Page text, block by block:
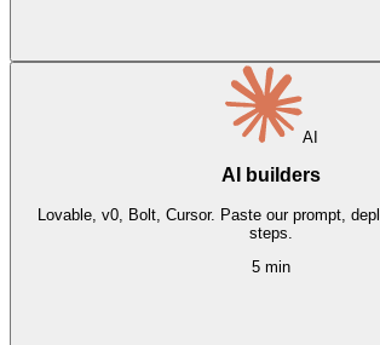
AI
AI builders
Lovable, v0, Bolt, Cursor. Paste our prompt,
steps.
5 min